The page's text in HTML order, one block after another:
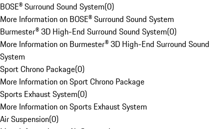
BOSE® Surround Sound System(0)
More Information on BOSE® Surround Sound System
Burmester® 3D High-End Surround Sound System(0)
More Information on Burmester® 3D High-End Surround Sound
System
Sport Chrono Package(0)
More Information on Sport Chrono Package
Sports Exhaust System(0)
More Information on Sports Exhaust System
Air Suspension(0)